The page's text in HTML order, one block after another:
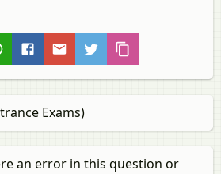
Exams)
an error in this question or